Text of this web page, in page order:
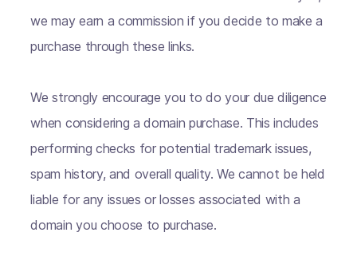
we may earn a commission if you decide to make a
purchase through these links.
We strongly encourage you to do your due diligence
when considering a domain purchase. This includes
performing checks for potential trademark issues,
spam history, and overall quality. We cannot be held
liable for any issues or losses associated with a
domain you choose to purchase.